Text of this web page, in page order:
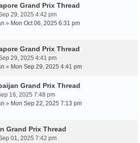
Grand Prix Thread
29, 2025 4:42 pm
» Mon Oct 06, 2025 6:31 pm
Grand Prix Thread
29, 2025 4:41 pm
» Mon Sep 29, 2025 4:41 pm
Grand Prix Thread
16, 2025 7:48 pm
» Mon Sep 22, 2025 7:13 pm
Grand Prix Thread
01, 2025 7:42 pm